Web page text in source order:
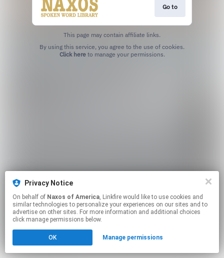
Go to
This page may contain affiliate links.
Click hereto manage your permissions.
Privacy Notice
On behalf of Naxos of America, Linkfire would like to use cookies and
similar technologies to personalize your experiences on our sites and to
advertise on other sites. For more information and additional choices
click manage permissions below.
OK Manage permissions